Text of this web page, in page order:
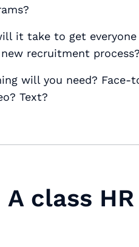
it take to get
recruitment
will you need? Face-
Text?
A class HR